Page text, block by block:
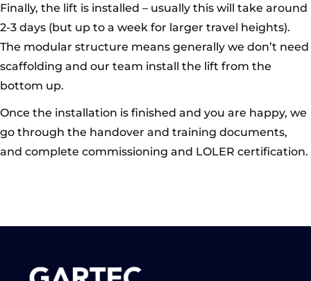
Finally, the lift is installed – usually this will take around
2-3 days (but up to a week for larger travel heights).
The modular structure means generally we don’t need
scaffolding and our team install the lift from the
bottom up.
Once the installation is finished and you are happy, we
go through the handover and training documents,
and complete commissioning and LOLER certification.